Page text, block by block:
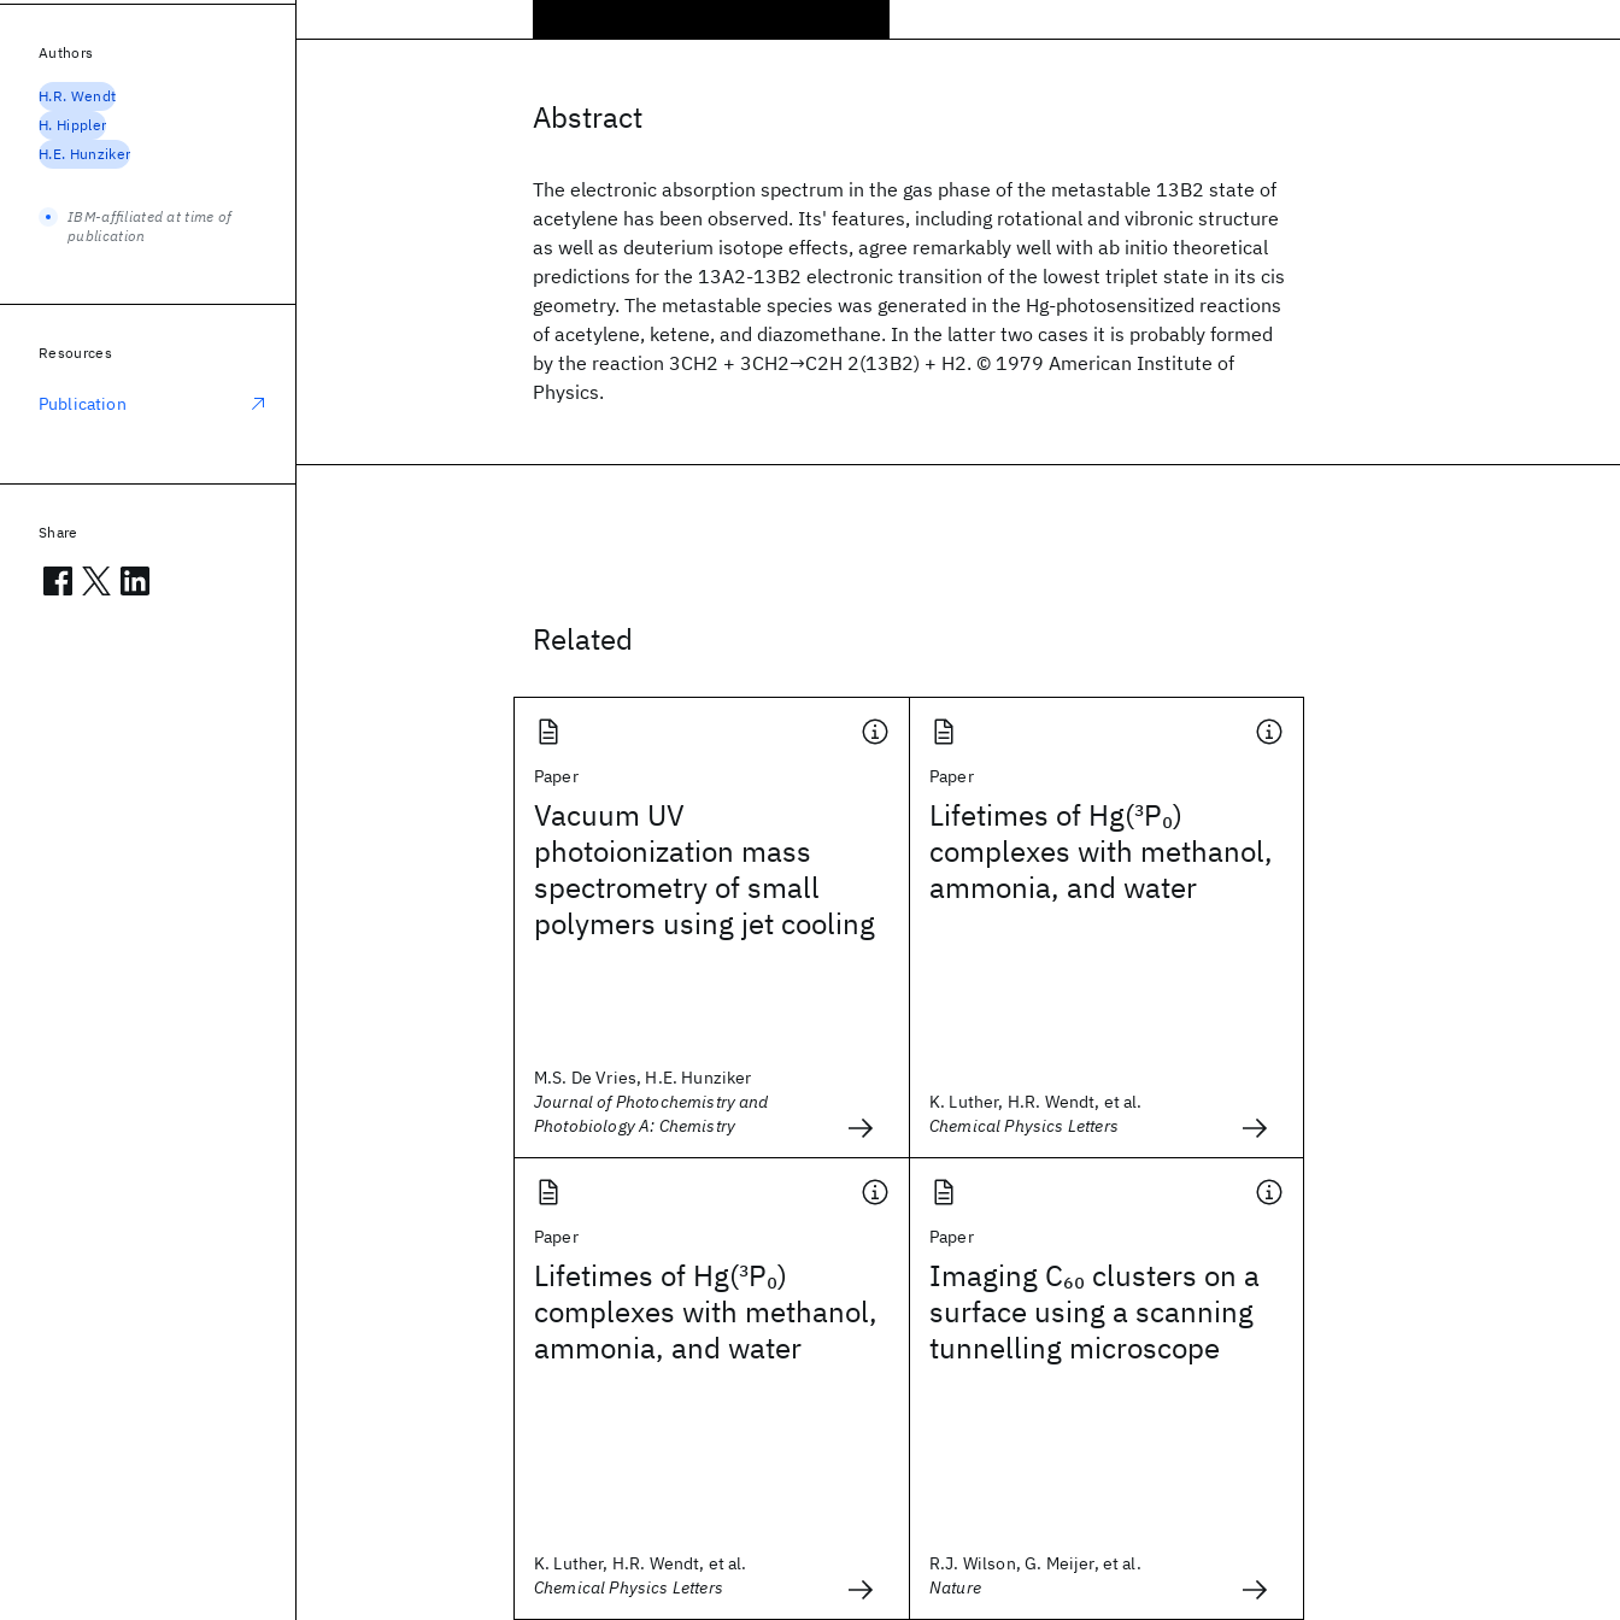
Abstract
The electronic absorption spectrum in the gas phase of the metastable 13B2 state of
acetylene has been observed. Its' features, including rotational and vibronic structure
as well as deuterium isotope effects, agree remarkably well with ab initio theoretical
predictions for the 13A2-13B2 electronic transition of the lowest triplet state in its cis
geometry. The metastable species was generated in the Hg-photosensitized reactions
of acetylene, ketene, and diazomethane. In the latter two cases it is probably formed
by the reaction 3CH2 + 3CH2→C2H 2(13B2) + H2. © 1979 American Institute of
Physics.
Related
Paper
Vacuum UV
photoionization mass
spectrometry of small
polymers using jet cooling
M.S. De Vries, H.E. Hunziker
Journal of Photochemistry and
Photobiology A: Chemistry
Paper
Lifetimes of Hg(3P0)
complexes with methanol,
ammonia, and water
K. Luther, H.R. Wendt, et al.
Chemical Physics Letters
Paper
Lifetimes of Hg(3P0)
complexes with methanol,
ammonia, and water
K. Luther, H.R. Wendt, et al.
Chemical Physics Letters
Paper
Imaging C60 clusters on a
surface using a scanning
tunnelling microscope
R.J. Wilson, G. Meijer, et al.
Nature
Authors
H.R. Wendt
H. Hippler
H.E. Hunziker
IBM-affiliated at time of
publication
Resources
Publication
Share